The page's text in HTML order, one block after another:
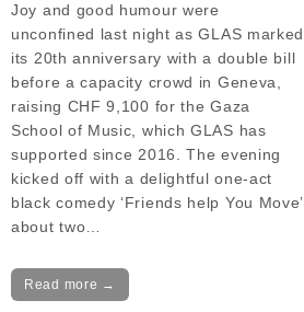
Joy and good humour were
unconfined last night as GLAS marked
its 20th anniversary with a double bill
before a capacity crowd in Geneva,
raising CHF 9,100 for the Gaza
School of Music, which GLAS has
supported since 2016. The evening
kicked off with a delightful one-act
black comedy ‘Friends help You Move’
about two…
Read more →